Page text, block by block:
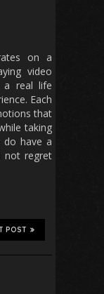
on a
video
a real life
Each
that
taking
do have a
not regret
POST